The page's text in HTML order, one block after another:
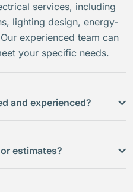
services, including
lighting design, energy-
experienced team can
your specific needs.
and experienced?
estimates?